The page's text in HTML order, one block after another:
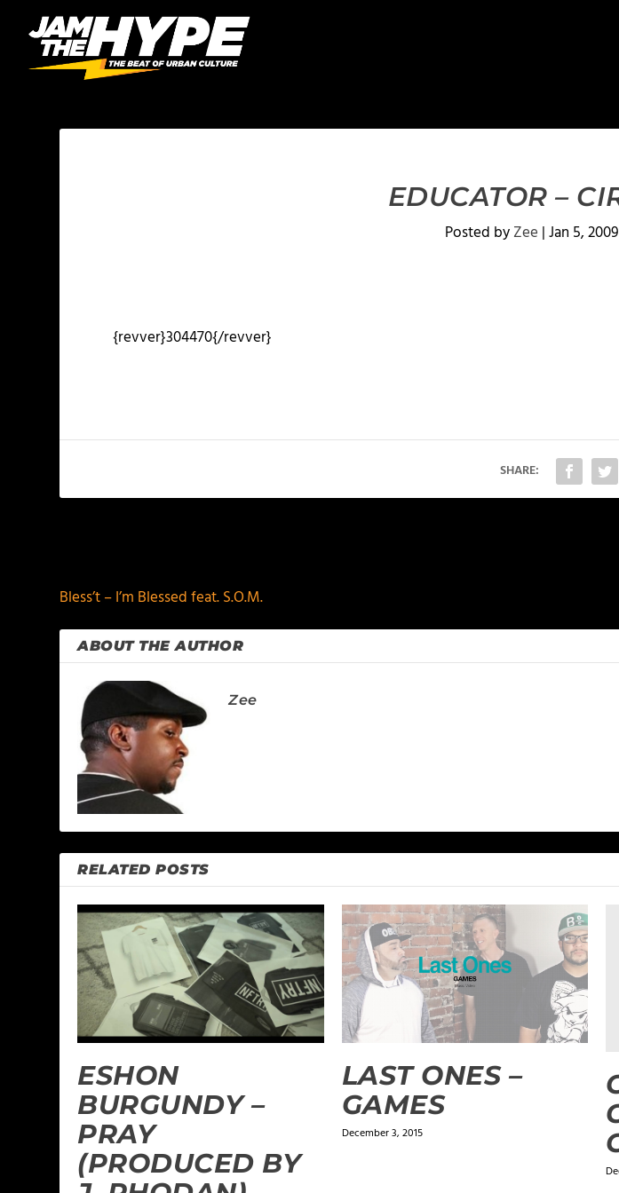
EDUCATOR –
Posted byZee |Jan 5, 2009
{revver}304470{/revver}
SHARE:
Bless’t – I’m Blessed feat. S.O.M.
ABOUT THE AUTHOR
Zee
RELATED POSTS
ESHON
BURGUNDY –
PRAY
(PRODUCED BY
LAST ONES –
GAMES
December 3, 2015